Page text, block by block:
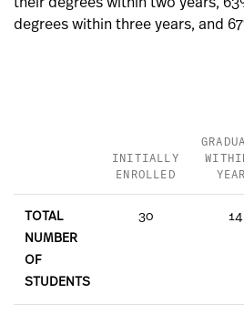
their degrees within two years,
degrees within three years, and
INITIALLY
ENROLLED
TOTAL
NUMBER
OF
STUDENTS
30 14